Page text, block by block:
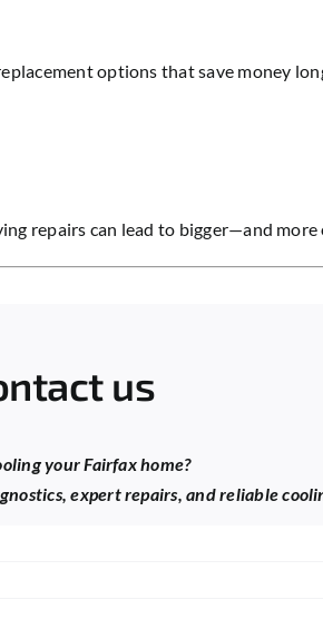
options that save money
repairs can lead to bigger—and more
us
your Fairfax home?
expert repairs, and reliable